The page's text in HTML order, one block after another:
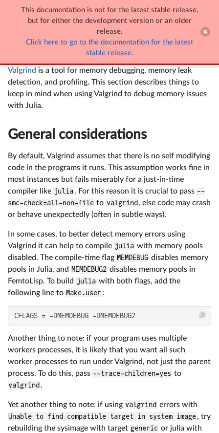

Using Valgrind with Julia
Valgrind is a tool for memory debugging, memory leak
detection, and profiling. This section describes things to
keep in mind when using Valgrind to debug memory issues
with Julia.
General considerations
By default, Valgrind assumes that there is no self modifying
code in the programs it runs. This assumption works fine in
most instances but fails miserably for a just-in-time
compiler like julia. For this reason it is crucial to pass --
smc-check=all-non-file to valgrind, else code may crash
or behave unexpectedly (often in subtle ways).
In some cases, to better detect memory errors using
Valgrind it can help to compile julia with memory pools
disabled. The compile-time flag MEMDEBUG disables memory
pools in Julia, and MEMDEBUG2 disables memory pools in
FemtoLisp. To build
julia with both flags, add the
following line to Make.user:
CFLAGS = -DMEMDEBUG -DMEMDEBUG2
Another thing to note: if your program uses multiple
workers processes, it is likely that you want all such
worker processes to run under Valgrind, not just the parent
process. To do this, pass --trace-children=yes to
valgrind .
Yet another thing to note: if using valgrind errors with
Unable to find compatible target in system image, try
rebuilding the sysimage with target generic or julia with
This documentation is not for the latest stable release,
but for either the development version or an older
release.
Click here to go to the documentation for the latest
stable release.